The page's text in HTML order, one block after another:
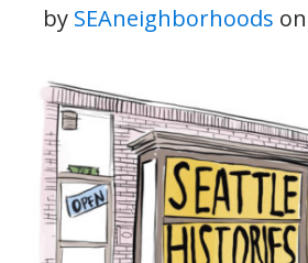
by SEAneighborhoods on